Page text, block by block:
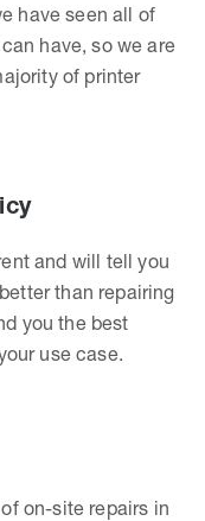
have seen all of
have, so we are
of printer
and will tell you
than repairing
you the best
use case.
on-site repairs in